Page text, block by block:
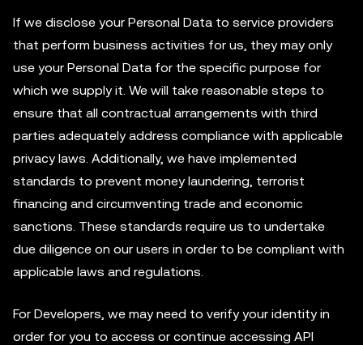
If we disclose your Personal Data to service providers
that perform business activities for us, they may only
use your Personal Data for the specific purpose for
which we supply it. We will take reasonable steps to
ensure that all contractual arrangements with third
parties adequately address compliance with applicable
privacy laws. Additionally, we have implemented
standards to prevent money laundering, terrorist
financing and circumventing trade and economic
sanctions. These standards require us to undertake
due diligence on our users in order to be compliant with
applicable laws and regulations.
For Developers, we may need to verify your identity in
order for you to access or continue accessing API